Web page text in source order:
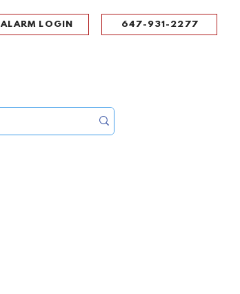
ALARM LOGIN 647-931-2277